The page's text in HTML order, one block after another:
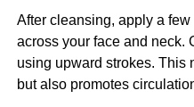
After cleansing, apply a
across your face and neck.
using upward strokes. This
but also promotes